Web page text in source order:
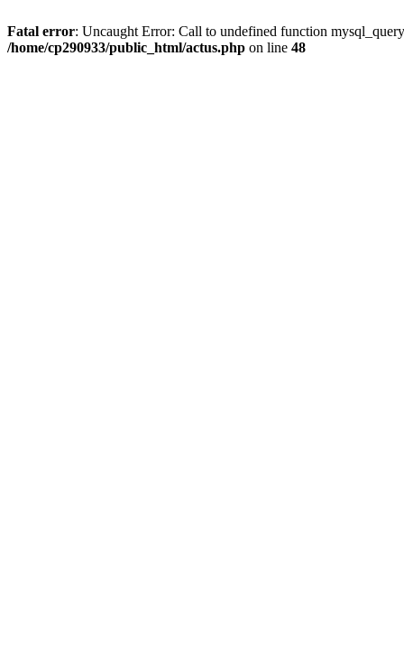
Fatal error: Uncaught Error: Call to undefined function
/home/cp290933/public_html/actus.php on line 48